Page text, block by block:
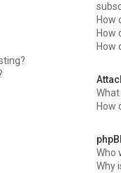
How
How
How
How
Who
Why